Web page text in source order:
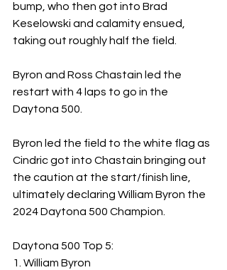
bump, who then got into Brad
Keselowski and calamity ensued,
taking out roughly half the field.
Byron and Ross Chastain led the
restart with 4 laps to go in the
Daytona 500.
Byron led the field to the white flag as
Cindric got into Chastain bringing out
the caution at the start/finish line,
ultimately declaring William Byron the
2024 Daytona 500 Champion.
Daytona 500 Top 5:
1. William Byron